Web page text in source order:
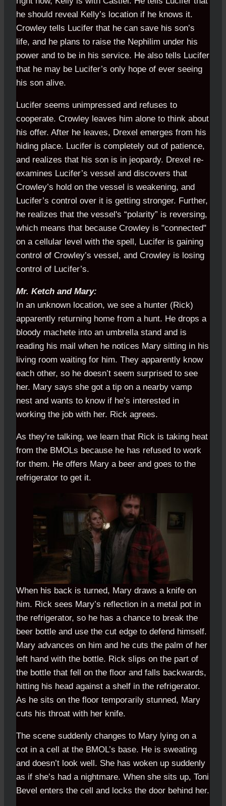
he should reveal Kelly’s location if he knows it.
Crowley tells Lucifer that he can save his son’s
life, and he plans to raise the Nephilim under his
power and to be in his service. He also tells Lucifer
that he may be Lucifer’s only hope of ever seeing
his son alive.
Lucifer seems unimpressed and refuses to
cooperate. Crowley leaves him alone to think about
his offer. After he leaves, Drexel emerges from his
hiding place. Lucifer is completely out of patience,
and realizes that his son is in jeopardy. Drexel re-
examines Lucifer’s vessel and discovers that
Crowley’s hold on the vessel is weakening, and
Lucifer’s control over it is getting stronger. Further,
he realizes that the vessel's “polarity” is reversing,
which means that because Crowley is "connected"
on a cellular level with the spell, Lucifer is gaining
control of Crowley’s vessel, and Crowley is losing
control of Lucifer’s.
Mr. Ketch and Mary:
In an unknown location, we see a hunter (Rick)
apparently returning home from a hunt. He drops a
bloody machete into an umbrella stand and is
reading his mail when he notices Mary sitting in his
living room waiting for him. They apparently know
each other, so he doesn’t seem surprised to see
her. Mary says she got a tip on a nearby vamp
nest and wants to know if he’s interested in
working the job with her. Rick agrees.
As they’re talking, we learn that Rick is taking heat
from the BMOLs because he has refused to work
for them. He offers Mary a beer and goes to the
refrigerator to get it.
When his back is turned, Mary draws a knife on
him. Rick sees Mary’s reflection in a metal pot in
the refrigerator, so he has a chance to break the
beer bottle and use the cut edge to defend himself.
Mary advances on him and he cuts the palm of her
left hand with the bottle. Rick slips on the part of
the bottle that fell on the floor and falls backwards,
hitting his head against a shelf in the refrigerator.
As he sits on the floor temporarily stunned, Mary
cuts his throat with her knife.
The scene suddenly changes to Mary lying on a
cot in a cell at the BMOL’s base. He is sweating
and doesn’t look well. She has woken up suddenly
as if she’s had a nightmare. When she sits up, Toni
Bevel enters the cell and locks the door behind her.